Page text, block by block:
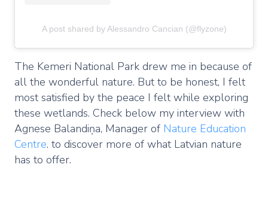
A post shared by Alessandro Cancian (@flyzone)
The Kemeri National Park drew me in because of
all the wonderful nature. But to be honest, I felt
most satisfied by the peace I felt while exploring
these wetlands. Check below my interview with
Agnese Balandiņa, Manager of Nature Education
Centre. to discover more of what Latvian nature
has to offer.